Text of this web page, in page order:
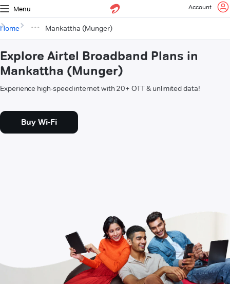
Menu Account
Home Mankattha (Munger)
Explore Airtel Broadband Plans in
Mankattha (Munger)
Experience high-speed internet with 20+ OTT & unlimited data!
Buy Wi-Fi